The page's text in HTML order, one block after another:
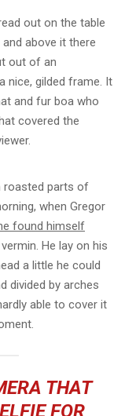
out on the table
above it there
out of an
nice, gilded frame. It
and fur boa who
covered the
roasted parts of
when Gregor
found himself
He lay on his
a little he could
divided by arches
able to cover it
THAT
FOR